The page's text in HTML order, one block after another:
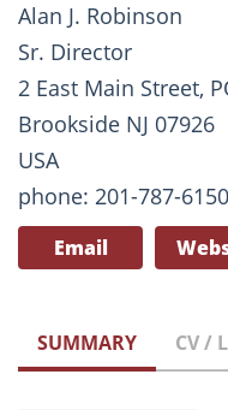
Alan J. Robinson
Sr. Director
2 East Main Street,
Brookside NJ 07926
USA
phone: 201-787-6150
Email
SUMMARY CV /